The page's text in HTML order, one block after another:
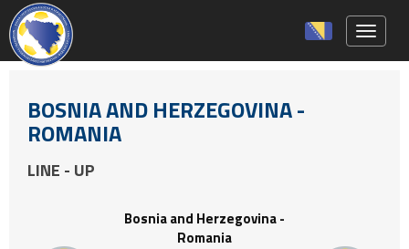
BOSNIA AND HERZEGOVINA -
ROMANIA
LINE - UP
Bosnia and Herzegovina -
Romania